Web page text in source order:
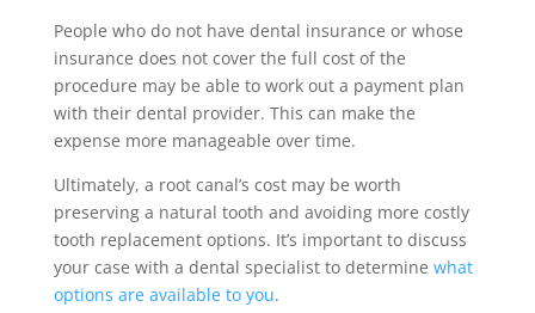
People who do not have dental insurance or whose
insurance does not cover the full cost of the
procedure may be able to work out a payment plan
with their dental provider. This can make the
expense more manageable over time.
Ultimately, a root canal’s cost may be worth
preserving a natural tooth and avoiding more costly
tooth replacement options. It’s important to discuss
your case with a dental specialist to determine what
options are available to you.